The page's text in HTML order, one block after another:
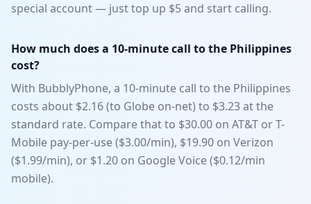
special account — just top up $5 and start calling.
How much does a 10-minute call to the Philippines
cost?
With BubblyPhone, a 10-minute call to the Philippines
costs about $2.16 (to Globe on-net) to $3.23 at the
standard rate. Compare that to $30.00 on AT&T or T-
Mobile pay-per-use ($3.00/min), $19.90 on Verizon
($1.99/min), or $1.20 on Google Voice ($0.12/min
mobile).